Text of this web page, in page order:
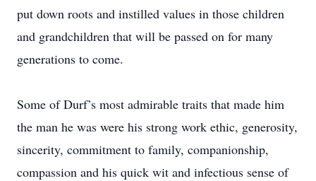
put down roots and instilled values in those children
and grandchildren that will be passed on for many
generations to come.
Some of Durf’s most admirable traits that made him
the man he was were his strong work ethic, generosity,
sincerity, commitment to family, companionship,
compassion and his quick wit and infectious sense of